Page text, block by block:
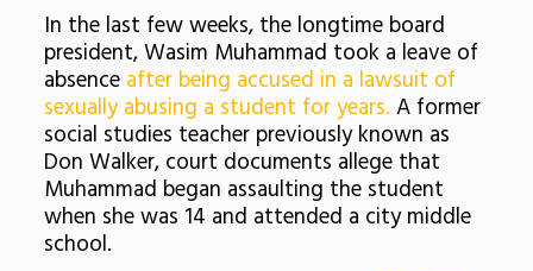
In the last few weeks, the longtime board
president, Wasim Muhammad took a leave of
absence after being accused in a lawsuit of
sexually abusing a student for years. A former
social studies teacher previously known as
Don Walker, court documents allege that
Muhammad began assaulting the student
when she was 14 and attended a city middle
school.